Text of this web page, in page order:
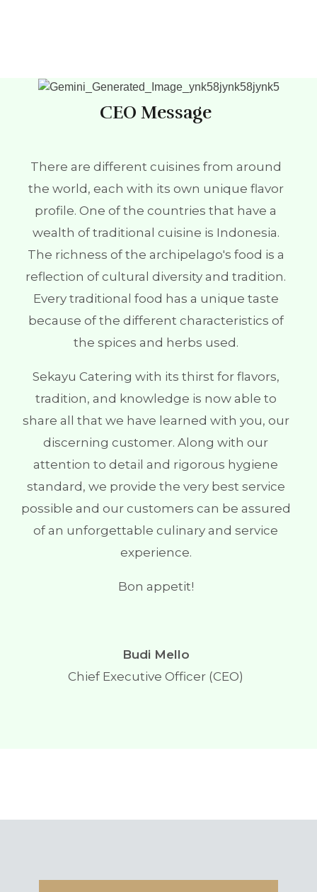
CEO Message
There are different cuisines from around
the world, each with its own unique flavor
profile. One of the countries that have a
wealth of traditional cuisine is Indonesia.
The richness of the archipelago's food is a
reflection of cultural diversity and tradition.
Every traditional food has a unique taste
because of the different characteristics of
the spices and herbs used.
Sekayu Catering with its thirst for flavors,
tradition, and knowledge is now able to
share all that we have learned with you, our
discerning customer. Along with our
attention to detail and rigorous hygiene
standard, we provide the very best service
possible and our customers can be assured
of an unforgettable culinary and service
experience.
Bon appetit!
Budi Mello
Chief Executive Officer (CEO)